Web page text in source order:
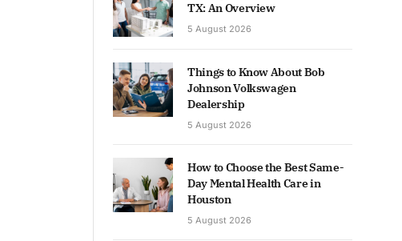
TX: An Overview
5 August 2026
Things to Know About Bob
Johnson Volkswagen
Dealership
5 August 2026
How to Choose the Best Same-
Day Mental Health Care in
Houston
5 August 2026